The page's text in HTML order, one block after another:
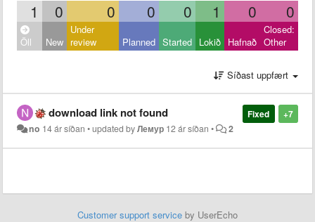
1 0 0 0 0 1 0 0
Öll New
Under
review
Planned Started Lokið Hafnað
Closed:
Other
Síðast uppfært
+7
Fixed
download link not found
no 14 ár síðan •updated byЛемур 12 ár síðan • 2
Customer support service by UserEcho